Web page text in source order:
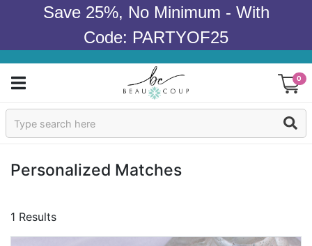
Save 25%, No Minimum - With
Code: PARTYOF25
0
Sign In
Wedding
Personalized Matches
1 Results